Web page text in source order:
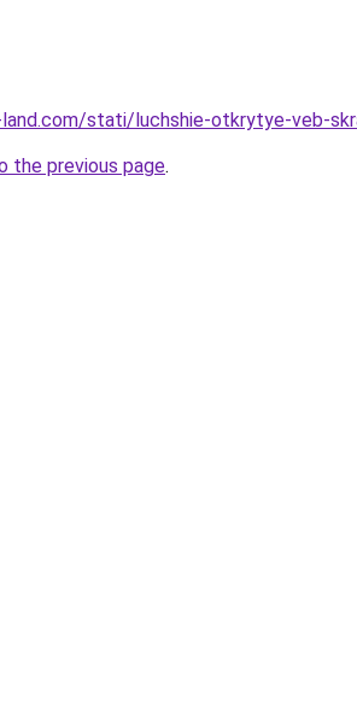
stati/luchshie-otkrytye-veb-
the previous page.